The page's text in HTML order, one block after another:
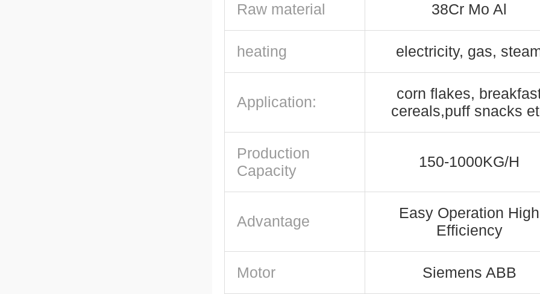
Raw material 38Cr Mo Al
heating electricity, gas,
Application:
corn flakes,
cereals,puff snacks
Production
Capacity
150-1000KG/H
Advantage
Easy Operation High
Efficiency
Motor Siemens ABB